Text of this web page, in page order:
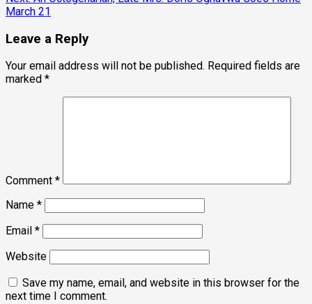
March 21
Leave a Reply
Your email address will not be published. Required fields are
marked *
Comment *
Name *
Email *
Website
Save my name, email, and website in this browser for the
next time I comment.